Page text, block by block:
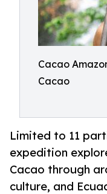
Cacao
Cacao
Limited to 11
expedition
Cacao through
culture, and